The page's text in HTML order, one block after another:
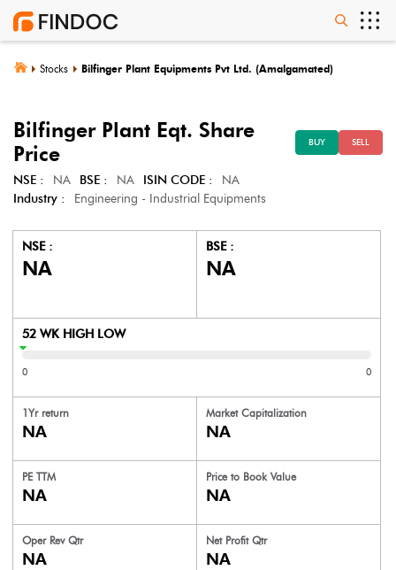
Stocks Bilfinger Plant Equipments Pvt Ltd. (Amalgamated)
Bilfinger Plant Eqt. Share
Price
BUY SELL
NSE : NA BSE : NA ISIN CODE :
NA
Industry :
Engineering - Industrial Equipments
NSE :
NA
BSE :
NA
52 WK HIGH LOW
0 0
1Yr return
NA
Market Capitalization
NA
PE TTM
NA
Price to Book Value
NA
Oper Rev Qtr
NA
Net Profit Qtr
NA